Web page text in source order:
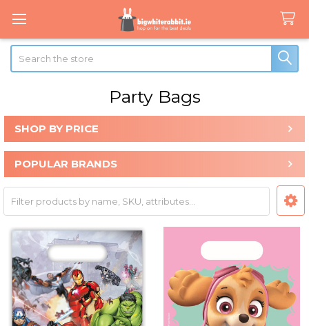
Search
Party Bags
Sidebar
SHOP BY PRICE
POPULAR BRANDS